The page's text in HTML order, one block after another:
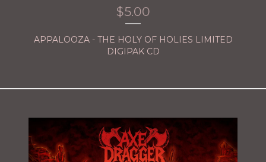
$5.00
APPALOOZA - THE HOLY OF HOLIES LIMITED
DIGIPAK CD